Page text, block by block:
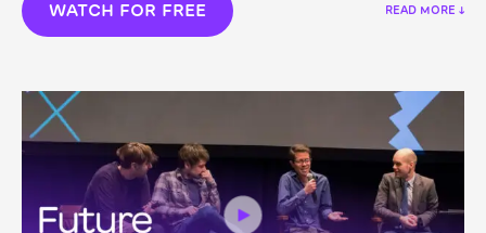
WATCH FOR FREE READ MORE ↓